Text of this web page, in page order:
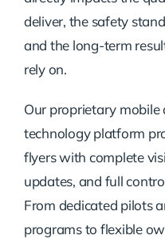
deliver, the safety
and the long-term
rely on.
Our proprietary mobile
technology platform
flyers with complete
updates, and full
From dedicated pilots
programs to flexible